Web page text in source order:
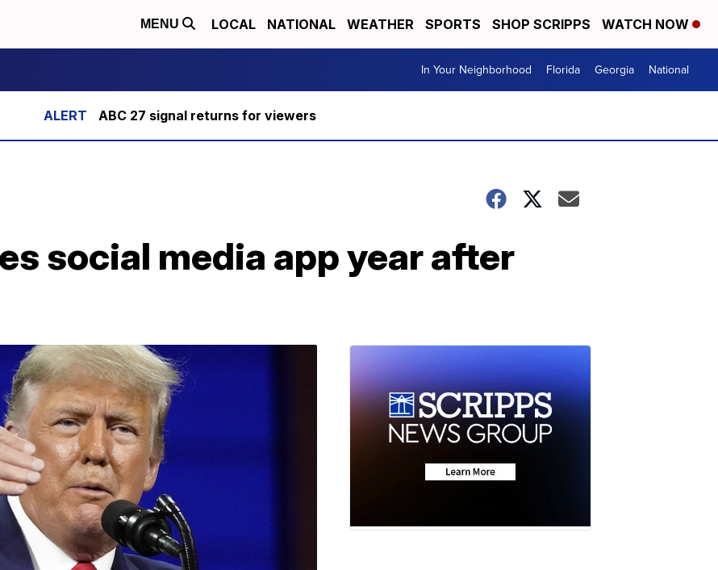
MENU LOCAL NATIONAL WEATHER SPORTS SHOP SCRIPPS WATCH NOW
In Your Neighborhood Florida Georgia National
ABC 27 signal returns for viewers
social media app year after